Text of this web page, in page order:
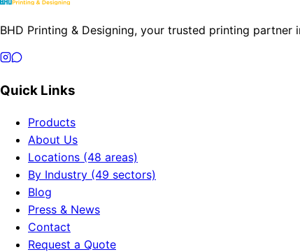
BHD Printing & Designing, your trusted printing partner
Quick Links
Products
About Us
Locations (48 areas)
By Industry (49 sectors)
Blog
Press & News
Contact
Request a Quote